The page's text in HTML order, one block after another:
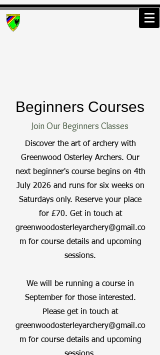
Beginners Courses
Join Our Beginners Classes
Discover the art of archery with
Greenwood Osterley Archers. Our
next beginner's course begins on 4th
July 2026 and runs for six weeks on
Saturdays only. Reserve your place
for £70. Get in touch at
greenwoodosterleyarchery@gmail.co
mfor course details and upcoming
sessions.
We will be running a course in
September for those interested.
Please get in touch at
greenwoodosterleyarchery@gmail.co
mfor course details and upcoming